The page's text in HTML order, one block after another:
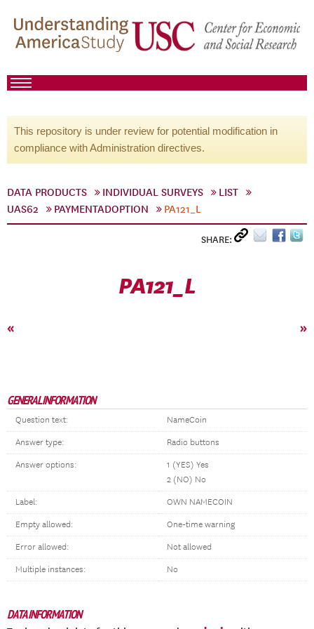
This repository is under review for potential modification in
compliance with Administration directives.
DATA PRODUCTS INDIVIDUAL SURVEYS
LIST
UAS62
PAYMENTADOPTION PA121_L
SHARE:
PA121_L
« »
GENERAL INFORMATION
Question text: NameCoin
Answer type: Radio buttons
Answer options:
1 (YES) Yes
2 (NO) No
Label: OWN NAMECOIN
Empty allowed: One-time warning
Error allowed: Not allowed
Multiple instances: No
DATA INFORMATION